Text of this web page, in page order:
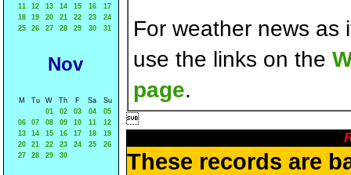
11
12 13 14 15 16
17
18
19 20 21 22 23
24
25
26 27 28 29 30 31
Nov
M Tu W Th F Sa
Su
01
02 03 04
05
06
07 08 09 10 11
12
13
14 15 16 17 18
19
20
21 22 23 24 25
26
27
28 29 30
For weather news as
use the links on the
page.

These records are